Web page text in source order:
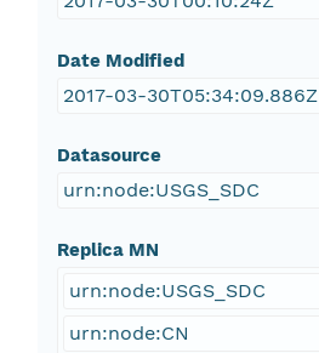
Date Modified
2017-03-30T05:34:09.886Z
Datasource
urn:node:USGS_SDC
Replica MN
urn:node:USGS_SDC
urn:node:CN